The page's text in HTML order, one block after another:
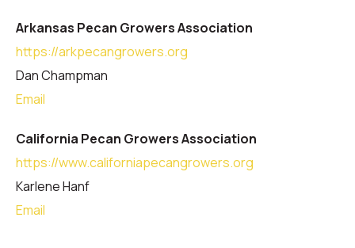
Arkansas Pecan Growers Association
https://arkpecangrowers.org
Dan Champman
Email
California Pecan Growers Association
https://www.californiapecangrowers.org
Karlene Hanf
Email